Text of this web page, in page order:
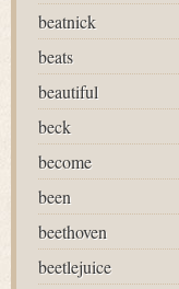
beatnick
beats
beautiful
beck
become
been
beethoven
beetlejuice